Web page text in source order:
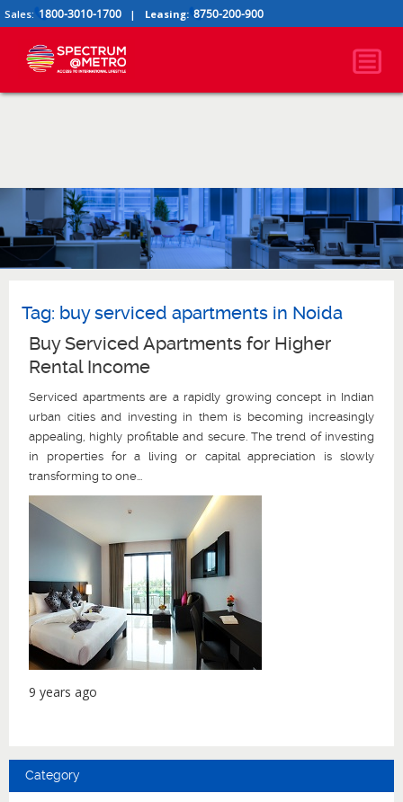
Sales: 1800-3010-1700 | Leasing: 8750-200-900
Tag: buy serviced apartments in Noida
Buy Serviced Apartments for Higher
Rental Income
Serviced apartments are a rapidly growing concept in Indian
urban cities and investing in them is becoming increasingly
appealing, highly profitable and secure. The trend of investing
in properties for a living or capital appreciation is slowly
transforming to one...
9 years ago
Category